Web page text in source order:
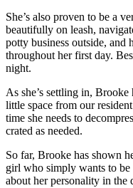
She’s also proven to be a
beautifully on leash,
potty business outside, and
throughout her first day.
night.
As she’s settling in,
little space from our
time she needs to
crated as needed.
So far, Brooke has shown
girl who simply wants to be
about her personality in the